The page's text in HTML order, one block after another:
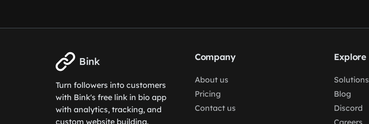
Bink
Turn followers into customers
with Bink's free link in bio app
with analytics, tracking, and
custom website building.
Company
About us
Pricing
Contact us
Explore
Solutions
Blog
Discord
Careers